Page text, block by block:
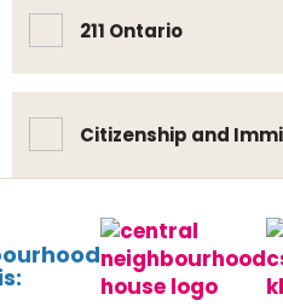
211 Ontario
Citizenship and